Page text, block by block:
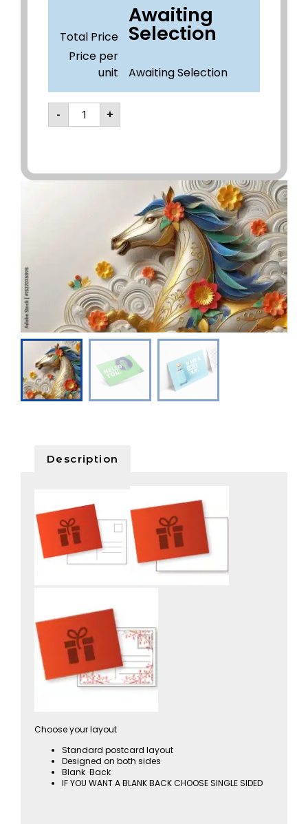
Total Price
Awaiting
Selection
Price per
unit
Awaiting Selection
- +
Description
Choose your layout
Standard postcard layout
Designed on both sides
Blank Back
IF YOU WANT A BLANK BACK CHOOSE SINGLE SIDED